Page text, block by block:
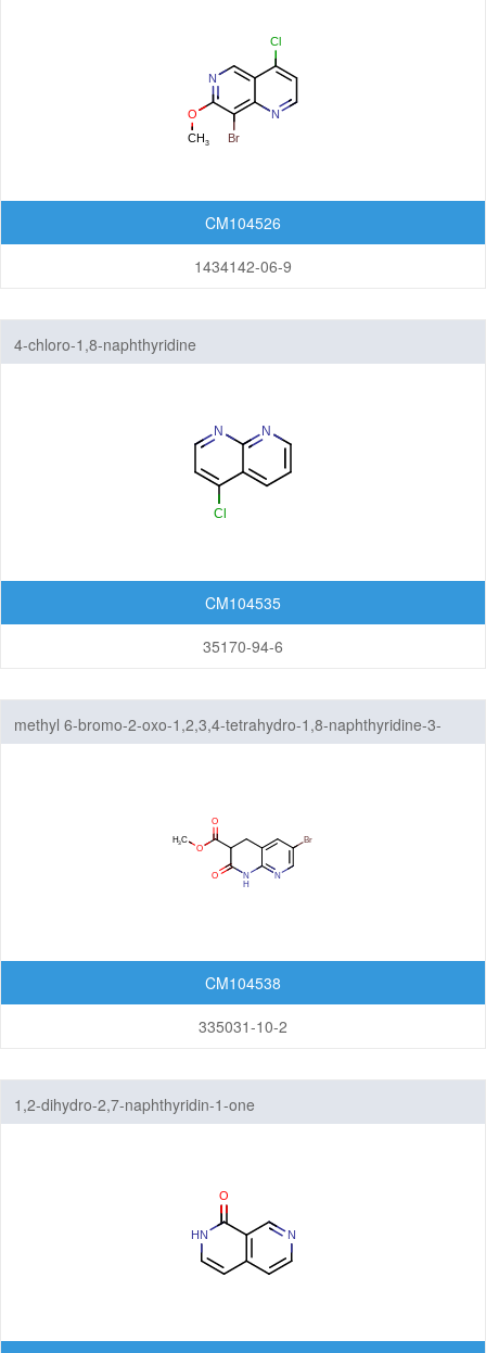
CM104526
1434142-06-9
4-chloro-1,8-naphthyridine
CM104535
35170-94-6
methyl 6-bromo-2-oxo-1,2,3,4-tetrahydro-1,8-naphthyridine-3-
CM104538
335031-10-2
1,2-dihydro-2,7-naphthyridin-1-one